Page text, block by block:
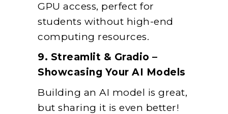
GPU access, perfect for
students without high-end
computing resources.
9. Streamlit & Gradio –
Showcasing Your AI Models
Building an AI model is great,
but sharing it is even better!